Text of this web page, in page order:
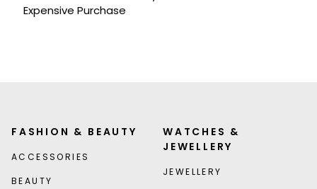
Expensive Purchase
FASHION & BEAUTY
ACCESSORIES
BEAUTY
WATCHES &
JEWELLERY
JEWELLERY